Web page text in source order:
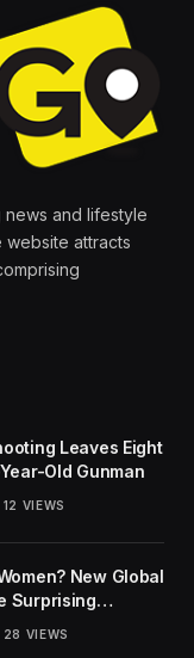
news and lifestyle
website attracts
Leaves Eight
Old Gunman
12 VIEWS
New Global
Surprising
28 VIEWS